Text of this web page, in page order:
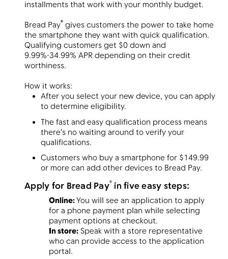
Menu
installments that work with your monthly budget.
Bread Pay® gives customers the power to take home
the smartphone they want with quick qualification.
Qualifying customers get $0 down and
9.99%-34.99% APR depending on their credit
worthiness.
How it works:
After you select your new device, you can apply
to determine eligibility.
The fast and easy qualification process means
there’s no waiting around to verify your
qualifications.
Customers who buy a smartphone for $149.99
or more can add other devices to Bread Pay.
Apply for Bread Pay® in five easy steps:
Online:You will see an application to apply
for a phone payment plan while selecting
payment options at checkout.
In store: Speak with a store representative
who can provide access to the application
portal.